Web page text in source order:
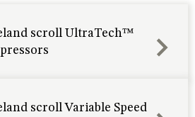
scroll UltraTech™
scroll Variable Speed